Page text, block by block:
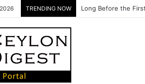
TRENDING NOW Long Before the